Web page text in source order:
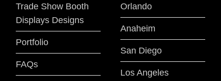
Trade Show Booth
Displays Designs
Portfolio
FAQs
Orlando
Anaheim
San Diego
Los Angeles